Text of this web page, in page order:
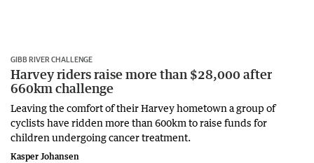
GIBB RIVER CHALLENGE
Harvey riders raise more than $28,000 after
660km challenge
Leaving the comfort of their Harvey hometown a group of
cyclists have ridden more than 600km to raise funds for
children undergoing cancer treatment.
Kasper Johansen